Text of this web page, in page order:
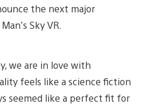
the next major
Sky VR.
we are in love with
feels like a science fiction
seemed like a perfect fit for